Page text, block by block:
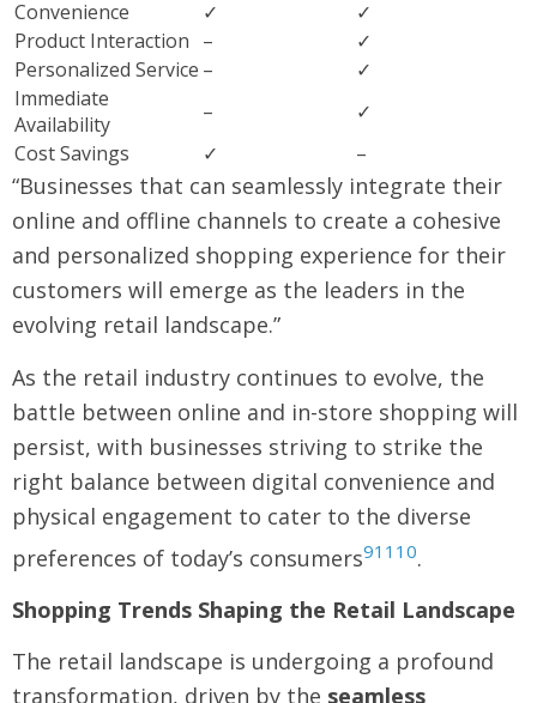
Convenience
✓
✓
Product Interaction –
✓
Personalized Service –
✓
Immediate
Availability
–
✓
Cost Savings
✓ –
“Businesses that can seamlessly integrate their
online and offline channels to create a cohesive
and personalized shopping experience for their
customers will emerge as the leaders in the
evolving retail landscape.”
As the retail industry continues to evolve, the
battle between online and in-store shopping will
persist, with businesses striving to strike the
right balance between digital convenience and
physical engagement to cater to the diverse
preferences of today’s consumers911 10.
Shopping Trends Shaping the Retail Landscape
The retail landscape is undergoing a profound
transformation, driven by the seamless